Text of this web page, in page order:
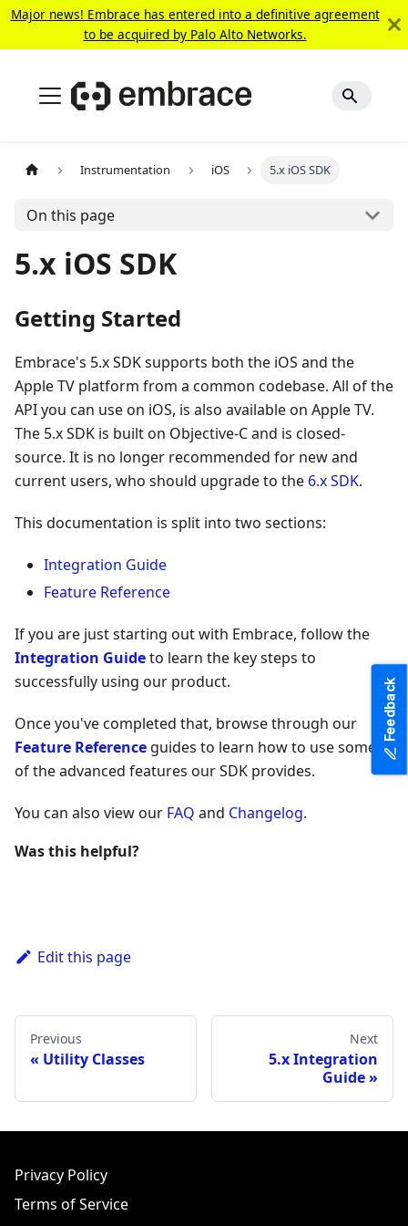
Major news! Embrace has entered into a definitive agreement
to be acquired by Palo Alto Networks.
Instrumentation iOS 5.x iOS SDK
On this page
5.x iOS SDK
Getting Started
Embrace's 5.x SDK supports both the iOS and the
Apple TV platform from a common codebase. All of the
API you can use on iOS, is also available on Apple TV.
The 5.x SDK is built on Objective-C and is closed-
source. It is no longer recommended for new and
current users, who should upgrade to the 6.x SDK.
This documentation is split into two sections:
Integration Guide
Feature Reference
If you are just starting out with Embrace, follow the
Integration Guideto learn the key steps to
successfully using our product.
Once you've completed that, browse through our
Feature Reference guides to learn how to use some
of the advanced features our SDK provides.
You can also view our FAQ and Changelog.
Was this helpful?
Edit this page
Previous
Utility Classes
Next
5.x Integration
Guide
Privacy Policy
Terms of Service
Feedback